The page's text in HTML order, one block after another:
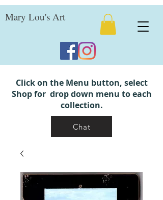
Mary Lou's Art
Click on the Menu button, select
Shop for drop down menu to each
collection.
Chat